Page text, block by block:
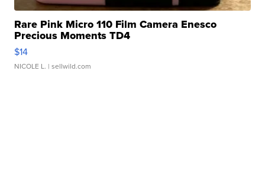
Rare Pink Micro 110 Film Camera Enesco
Precious Moments TD4
$14
NICOLE L. | sellwild.com